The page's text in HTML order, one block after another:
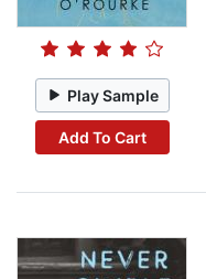
Play Sample
Add To Cart